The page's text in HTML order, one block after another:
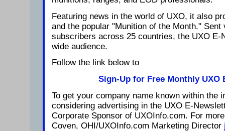
Featuring news in the world of UXO, it also
and the popular "Munition of the Month."
subscribers across 25 countries, the UXO E-
wide audience.
Follow the link below to
Sign-Up for Free Monthly UXO
To get your company name known within the
considering advertising in the UXO E-
Corporate Sponsor of UXOInfo.com. For
Coven, OHI/UXOInfo.com Marketing Director